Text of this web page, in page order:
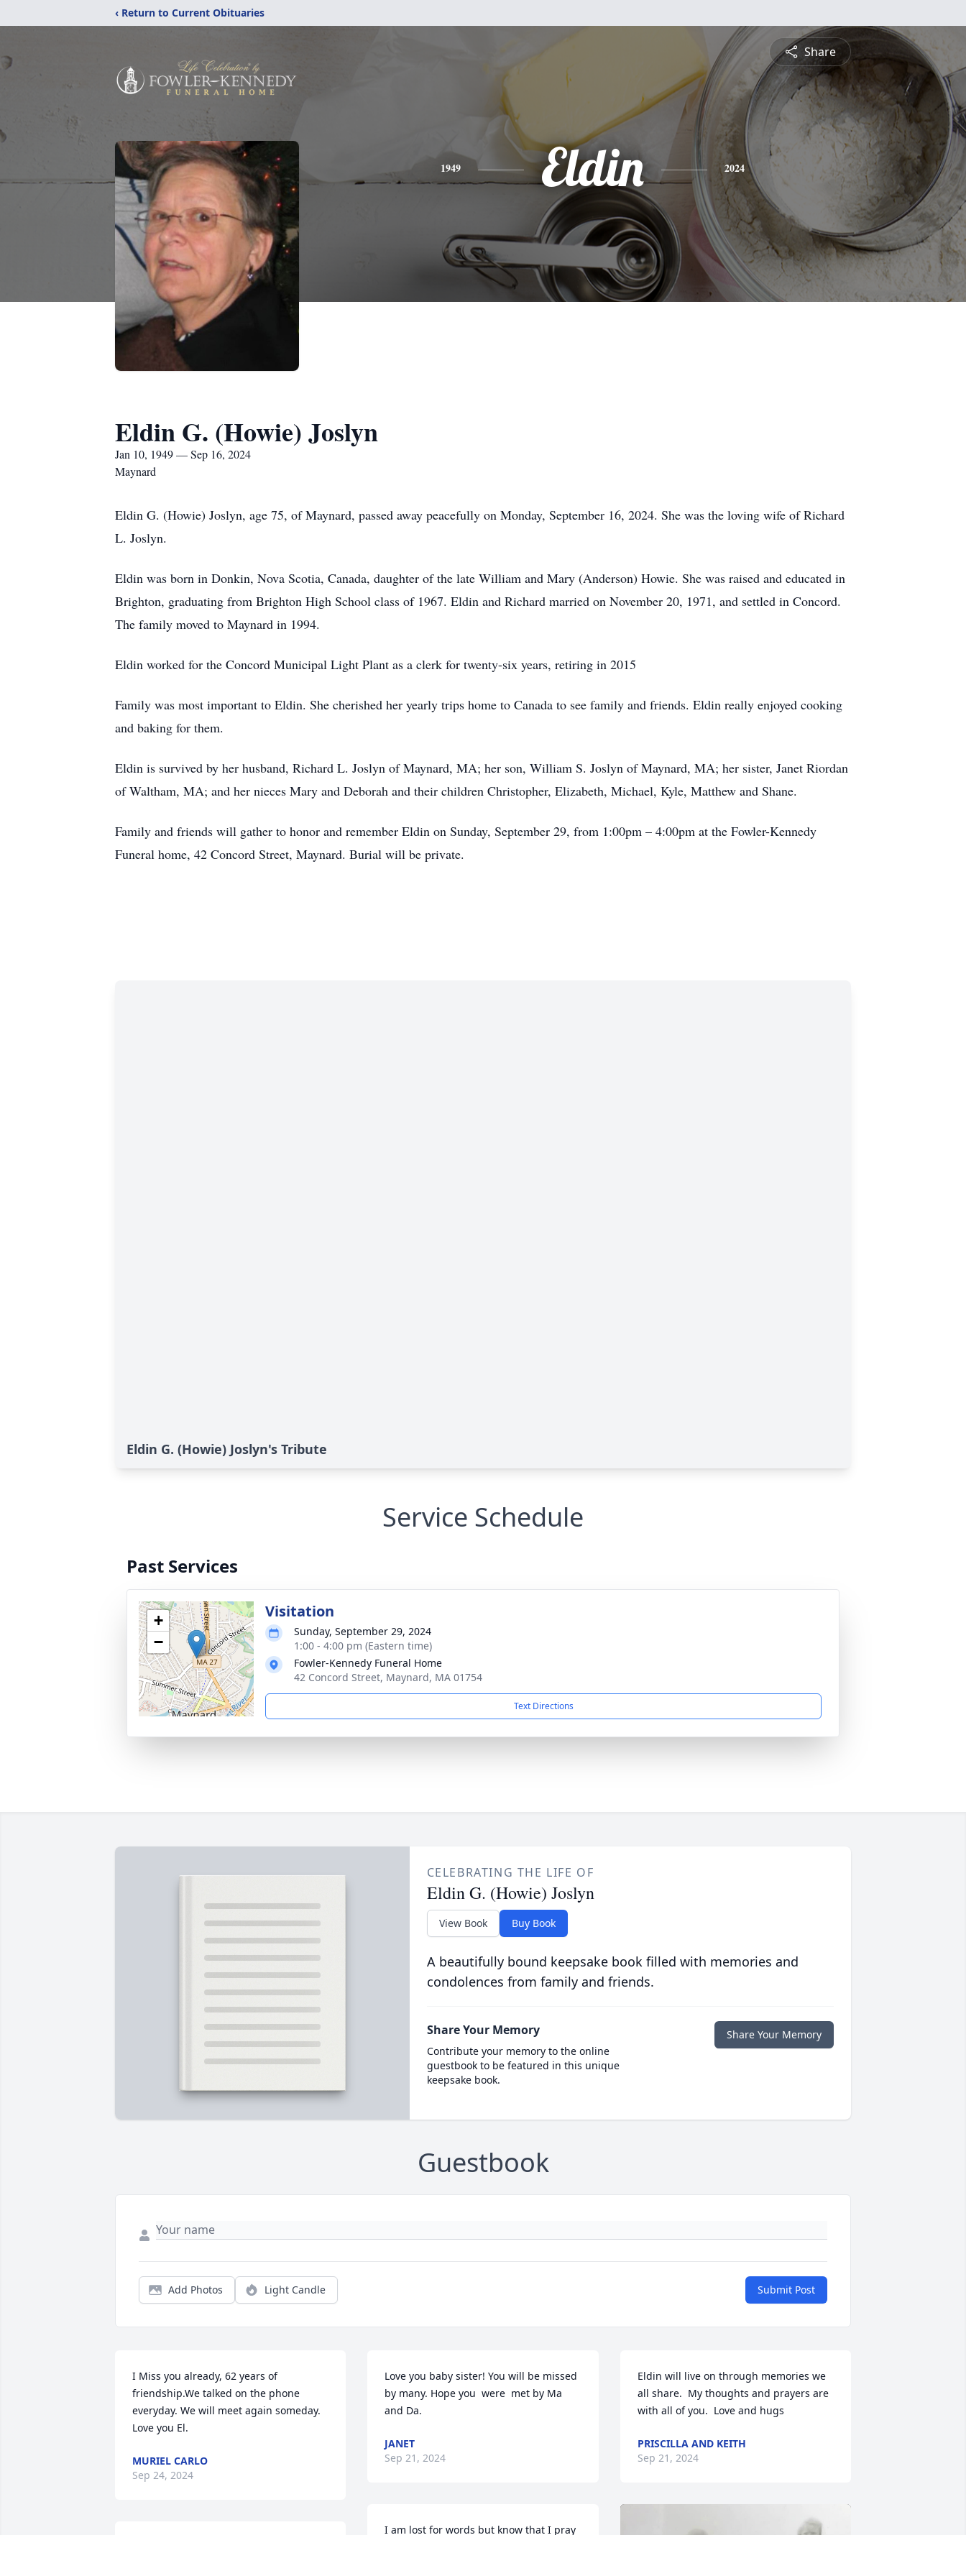
‹ Return to Current Obituaries
Share
1949 Eldin 2024
Eldin G. (Howie) Joslyn
Jan 10, 1949 — Sep 16, 2024
Maynard
Eldin G. (Howie) Joslyn, age 75, of Maynard, passed away peacefully on Monday, September 16, 2024. She was the loving wife of Richard
L. Joslyn.
Eldin was born in Donkin, Nova Scotia, Canada, daughter of the late William and Mary (Anderson) Howie. She was raised and educated in
Brighton, graduating from Brighton High School class of 1967. Eldin and Richard married on November 20, 1971, and settled in Concord.
The family moved to Maynard in 1994.
Eldin worked for the Concord Municipal Light Plant as a clerk for twenty-six years, retiring in 2015
Family was most important to Eldin. She cherished her yearly trips home to Canada to see family and friends. Eldin really enjoyed cooking
and baking for them.
Eldin is survived by her husband, Richard L. Joslyn of Maynard, MA; her son, William S. Joslyn of Maynard, MA; her sister, Janet Riordan
of Waltham, MA; and her nieces Mary and Deborah and their children Christopher, Elizabeth, Michael, Kyle, Matthew and Shane.
Family and friends will gather to honor and remember Eldin on Sunday, September 29, from 1:00pm – 4:00pm at the Fowler-Kennedy
Funeral home, 42 Concord Street, Maynard. Burial will be private.
Eldin G. (Howie) Joslyn's Tribute
Service Schedule
Past Services
+
−
Visitation
Sunday, September 29, 2024
1:00 - 4:00 pm (Eastern time)
Fowler-Kennedy Funeral Home
42 Concord Street, Maynard, MA 01754
Text Directions
CELEBRATING THE LIFE OF
Eldin G. (Howie) Joslyn
View Book Buy Book
A beautifully bound keepsake book filled with memories and
condolences from family and friends.
Share Your Memory
Contribute your memory to the online
guestbook to be featured in this unique
keepsake book.
Share Your Memory
Guestbook
Add Photos Light Candle Submit Post
I Miss you already, 62 years of
friendship.We talked on the phone
everyday. We will meet again someday.
Love you El.
MURIEL CARLO
Sep 24, 2024
Love you baby sister! You will be missed
by many. Hope you  were  met by Ma
and Da.
JANET
Sep 21, 2024
I am lost for words but know that I pray
Eldin will live on through memories we
all share.  My thoughts and prayers are
with all of you.  Love and hugs
PRISCILLA AND KEITH
Sep 21, 2024